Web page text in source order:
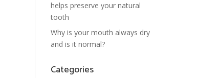
helps preserve your natural
tooth
Why is your mouth always dry
and is it normal?
Categories